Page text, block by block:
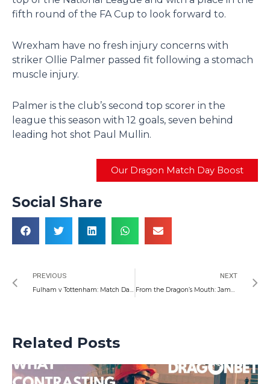
fifth round of the FA Cup to look forward to.
Wrexham have no fresh injury concerns with
striker Ollie Palmer passed fit following a stomach
muscle injury.
Palmer is the club’s second top scorer in the
league this season with 12 goals, seven behind
leading hot shot Paul Mullin.
Our Dragon Match Day Boost
Social Share
PREVIOUS
Fulham v Tottenham: Match Day Preview
NEXT
From the Dragon’s Mouth: James Lovell Column
Related Posts